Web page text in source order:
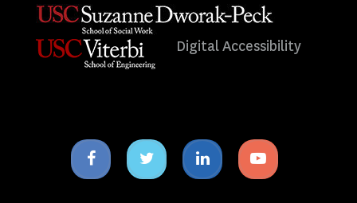
Digital Accessibility
Facebook
icon
Twitter
icon
Linkedin
icon
Youtube
icon